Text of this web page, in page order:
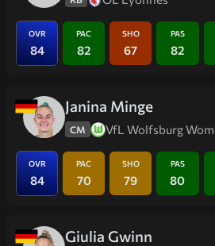
OVR
84
PAC
82
SHO
67
PAS
82
Janina Minge
CM VfL Wolfsburg
OVR
84
PAC
70
SHO
79
PAS
80
Giulia Gwinn